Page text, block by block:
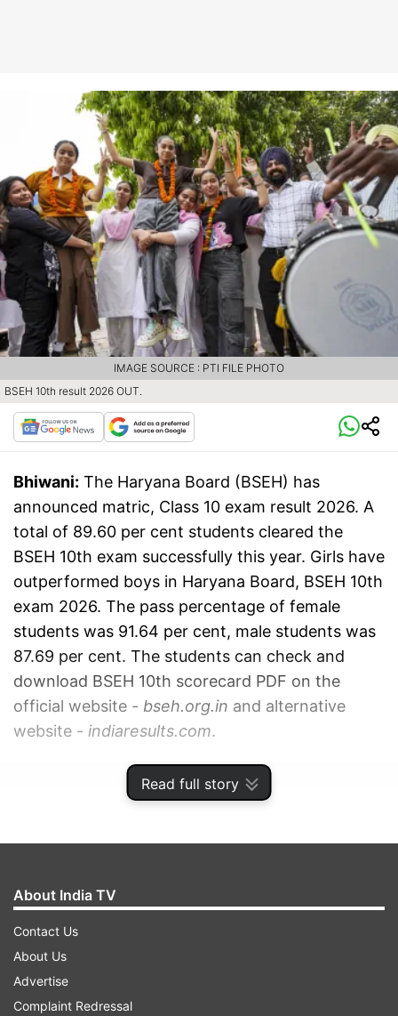
Read full story
BSEH 10th result 2026 OUT.
IMAGE SOURCE : PTI FILE PHOTO
Bhiwani: The Haryana Board (BSEH) has
announced matric, Class 10 exam result 2026. A
total of 89.60 per cent students cleared the
BSEH 10th exam successfully this year. Girls have
outperformed boys in Haryana Board, BSEH 10th
exam 2026. The pass percentage of female
students was 91.64 per cent, male students was
87.69 per cent. The students can check and
download BSEH 10th scorecard PDF on the
official website - bseh.org.in and alternative
website - indiaresults.com.
ADVERTISEMENT
About India TV
Contact Us
About Us
Advertise
Complaint Redressal